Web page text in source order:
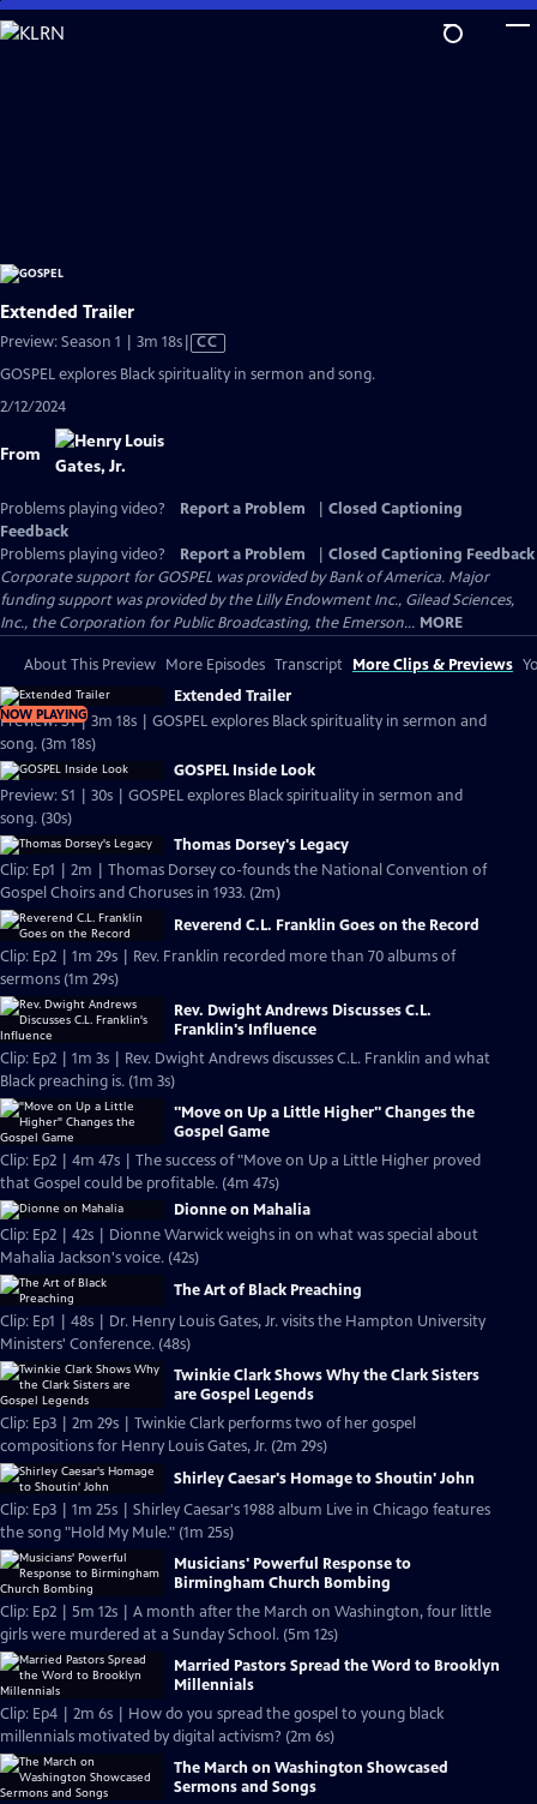
Skip
to
Extended Trailer
Preview: Season 1 | 3m 18sVideo
has
Closed
CC
GOSPEL explores Black spirituality in sermon and song.
2/12/2024
From
Problems playing video? Report a Problem
Closed Captioning
Feedback
Problems playing video?
Report a Problem
Closed Captioning Feedback
Corporate support for GOSPEL was provided by Bank of America. Major
funding support was provided by the Lilly Endowment Inc., Gilead Sciences,
Inc., the Corporation for Public Broadcasting, the Emerson... MORE
About This Preview More Episodes Transcript More Clips & Previews
NOW PLAYING
Extended Trailer
Preview: S1 | 3m 18s | GOSPEL explores Black spirituality in sermon and
song. (3m 18s)
GOSPEL Inside Look
Preview: S1 | 30s | GOSPEL explores Black spirituality in sermon and
song. (30s)
Thomas Dorsey's Legacy
Clip: Ep1 | 2m | Thomas Dorsey co-founds the National Convention of
Gospel Choirs and Choruses in 1933. (2m)
Reverend C.L. Franklin Goes on the Record
Clip: Ep2 | 1m 29s | Rev. Franklin recorded more than 70 albums of
sermons (1m 29s)
Rev. Dwight Andrews Discusses C.L.
Franklin's Influence
Clip: Ep2 | 1m 3s | Rev. Dwight Andrews discusses C.L. Franklin and what
Black preaching is. (1m 3s)
"Move on Up a Little Higher" Changes the
Gospel Game
Clip: Ep2 | 4m 47s | The success of "Move on Up a Little Higher proved
that Gospel could be profitable. (4m 47s)
Dionne on Mahalia
Clip: Ep2 | 42s | Dionne Warwick weighs in on what was special about
Mahalia Jackson's voice. (42s)
The Art of Black Preaching
Clip: Ep1 | 48s | Dr. Henry Louis Gates, Jr. visits the Hampton University
Ministers' Conference. (48s)
Twinkie Clark Shows Why the Clark Sisters
are Gospel Legends
Clip: Ep3 | 2m 29s | Twinkie Clark performs two of her gospel
compositions for Henry Louis Gates, Jr. (2m 29s)
Shirley Caesar's Homage to Shoutin' John
Clip: Ep3 | 1m 25s | Shirley Caesar's 1988 album Live in Chicago features
the song "Hold My Mule." (1m 25s)
Musicians' Powerful Response to
Birmingham Church Bombing
Clip: Ep2 | 5m 12s | A month after the March on Washington, four little
girls were murdered at a Sunday School. (5m 12s)
Married Pastors Spread the Word to Brooklyn
Millennials
Clip: Ep4 | 2m 6s | How do you spread the gospel to young black
millennials motivated by digital activism? (2m 6s)
The March on Washington Showcased
Sermons and Songs